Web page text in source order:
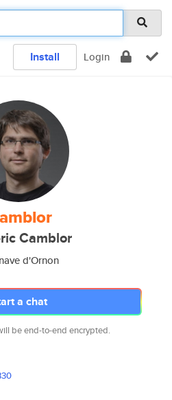
Install Login
Camblor
d'Ornon
a chat
be end-to-end encrypted.